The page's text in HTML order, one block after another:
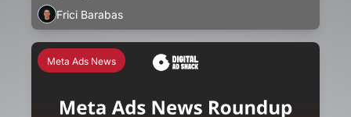
Frici Barabas
Meta Ads News